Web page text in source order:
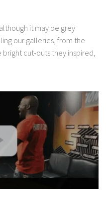
it may be grey
our galleries, from the
bright cut-outs they inspired,